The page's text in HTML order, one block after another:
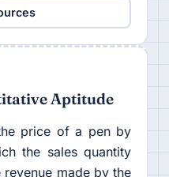
Aptitude
price of a pen by
the sales quantity
made by the